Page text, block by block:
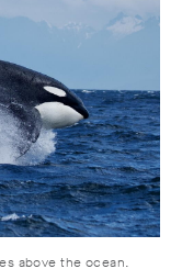
above the ocean.